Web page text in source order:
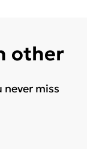
other
never miss